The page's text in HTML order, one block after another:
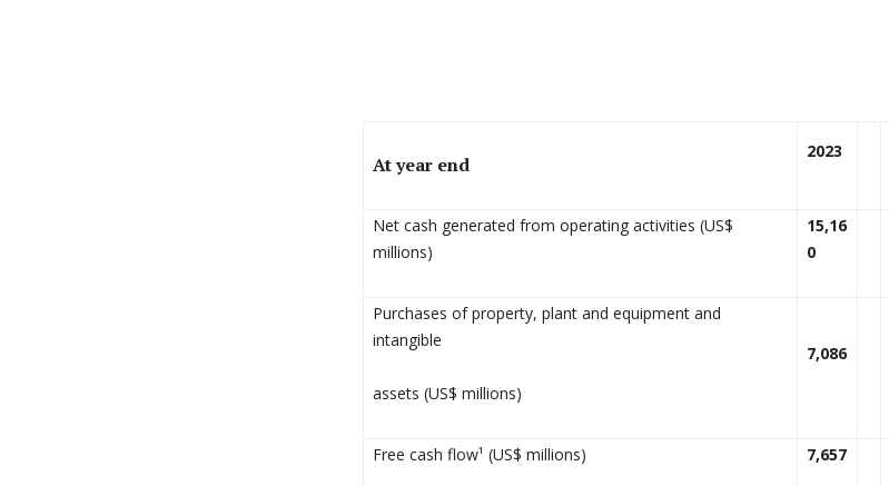
At year end
2023
Net cash generated from operating activities (US$
millions)
15,16
0
Purchases of property, plant and equipment and
intangible
assets (US$ millions)
7,086
Free cash flow¹ (US$ millions) 7,657